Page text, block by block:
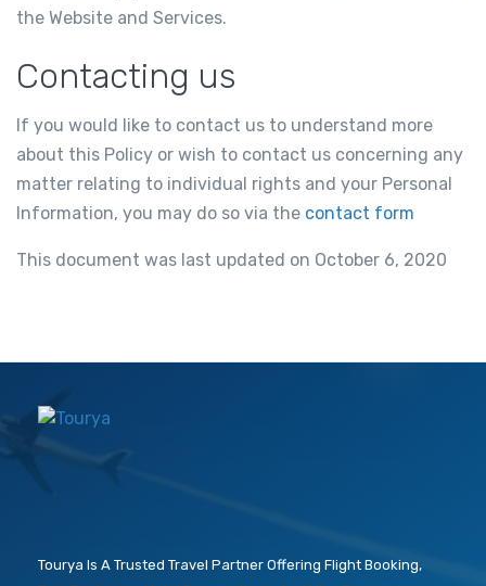
the Website and Services.
Contacting us
If you would like to contact us to understand more
about this Policy or wish to contact us concerning any
matter relating to individual rights and your Personal
Information, you may do so via the contact form
This document was last updated on October 6, 2020
Tourya Is A Trusted Travel Partner Offering Flight Booking,